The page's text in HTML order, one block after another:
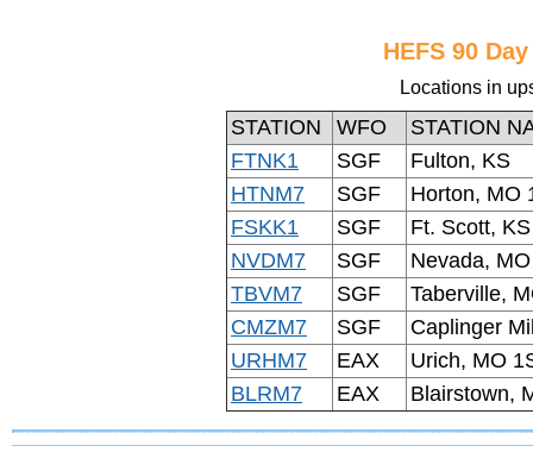
HEFS 90
Locations in
STATION WFO
STATION
FTNK1
SGF
Fulton, KS
HTNM7
SGF
Horton, MO
FSKK1
SGF
Ft. Scott, KS
NVDM7
SGF
Nevada,
TBVM7
SGF
Taberville,
CMZM7
SGF
Caplinger
URHM7
EAX
Urich, MO
BLRM7
EAX Blairstown,